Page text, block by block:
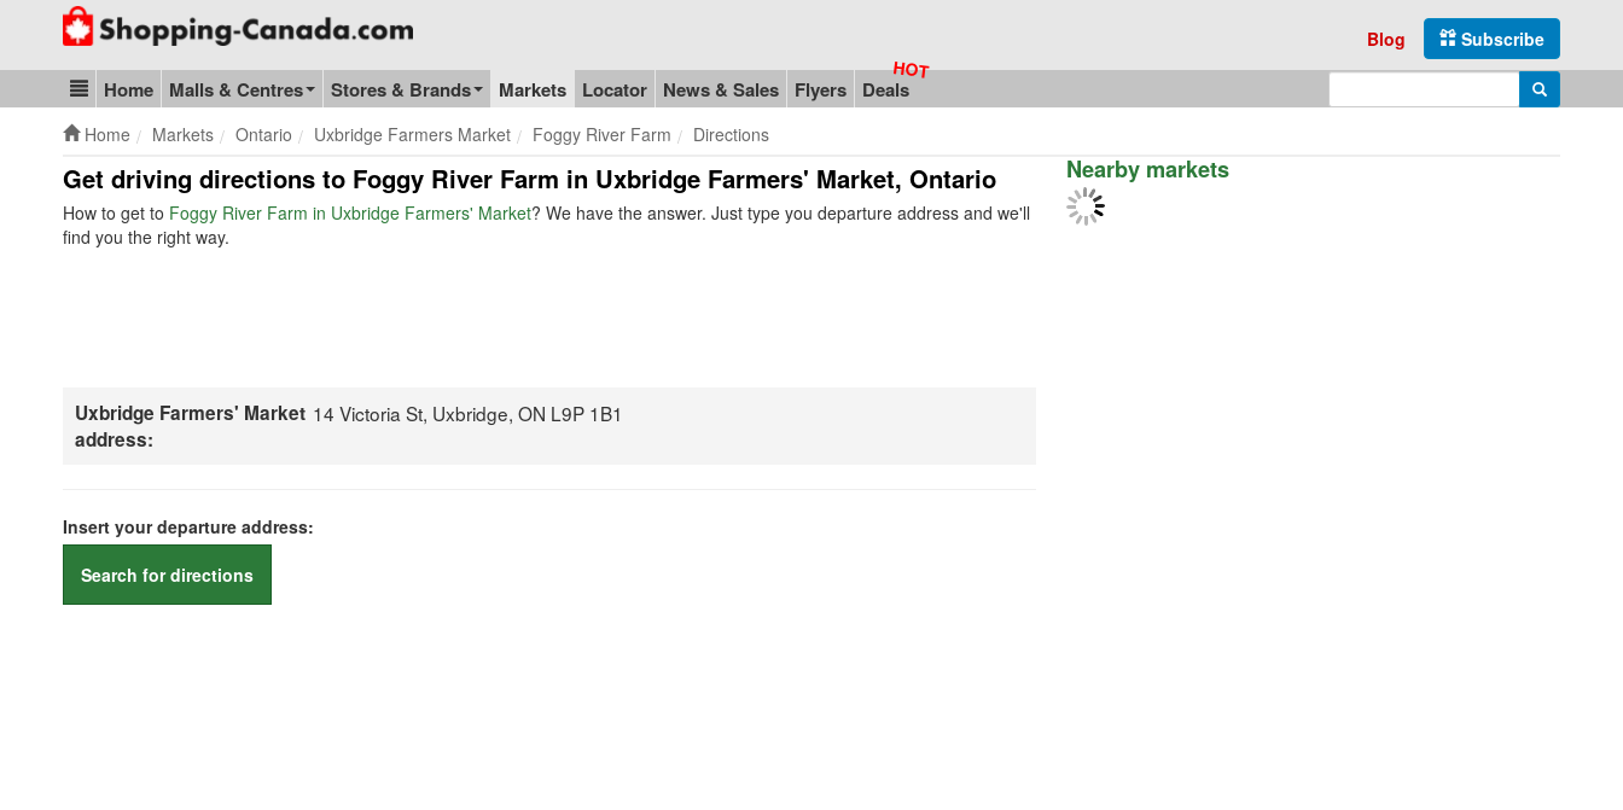
Go to homepage - click to logo image
Subscribe
Blog
Blog & Update
Home Malls & Centres Stores & Brands Markets Locator News & Sales Flyers Deals Search
Home Markets Ontario Uxbridge Farmers Market Foggy River Farm Directions
Get driving directions to Foggy River Farm in Uxbridge Farmers' Market, Ontario
How to get to Foggy River Farm in Uxbridge Farmers' Market? We have the answer. Just type you departure address and we'll
find you the right way.
Uxbridge Farmers' Market
address:
14 Victoria St, Uxbridge, ON L9P 1B1
Insert your departure address:
Search for directions
Nearby markets